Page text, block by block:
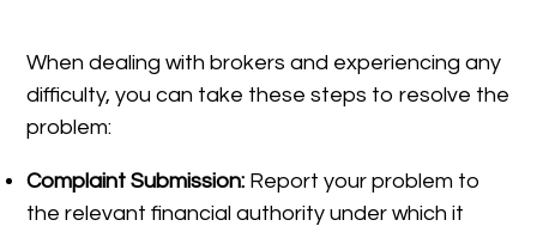
When dealing with brokers and experiencing any
difficulty, you can take these steps to resolve the
problem:
Complaint Submission: Report your problem to
the relevant financial authority under which it